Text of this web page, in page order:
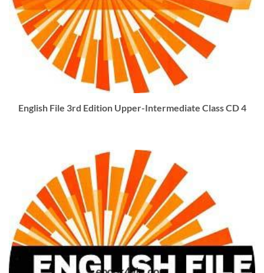
English File 3rd Edition Upper-Intermediate Class CD 4